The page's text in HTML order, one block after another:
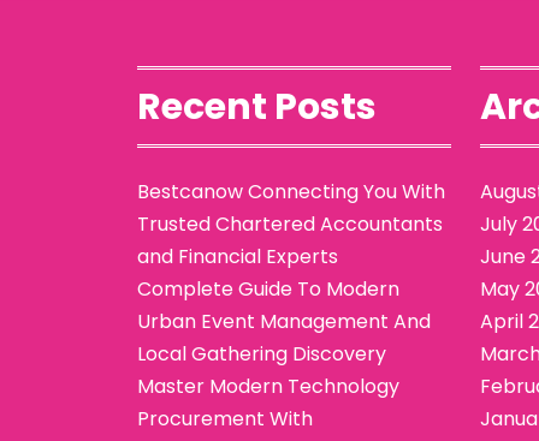
Recent Posts
Bestcanow Connecting You With
Trusted Chartered Accountants
and Financial Experts
Complete Guide To Modern
Urban Event Management And
Local Gathering Discovery
Master Modern Technology
Procurement With
July
June
May
April